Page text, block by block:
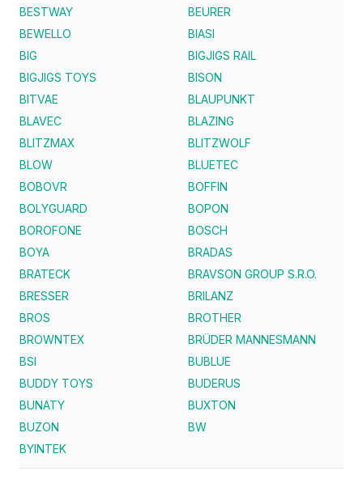
BESTWAY
BEURER
BEWELLO
BIASI
BIG
BIGJIGS RAIL
BIGJIGS TOYS
BISON
BITVAE
BLAUPUNKT
BLAVEC
BLAZING
BLITZMAX
BLITZWOLF
BLOW
BLUETEC
BOBOVR
BOFFIN
BOLYGUARD
BOPON
BOROFONE
BOSCH
BOYA
BRADAS
BRATECK
BRAVSON GROUP S.R.O.
BRESSER
BRILANZ
BROS
BROTHER
BROWNTEX
BRÜDER MANNESMANN
BSI
BUBLUE
BUDDY TOYS
BUDERUS
BUNATY
BUXTON
BUZON
BW
BYINTEK